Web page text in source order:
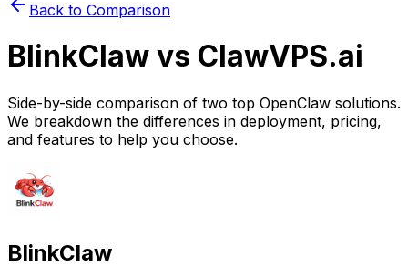
Back to Comparison
BlinkClaw vs ClawVPS.ai
Side-by-side comparison of two top OpenClaw solutions.
We breakdown the differences in deployment, pricing,
and features to help you choose.
BlinkClaw